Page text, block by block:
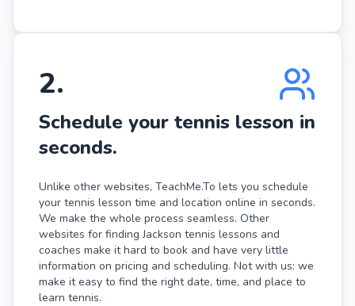
2.
Schedule your tennis lesson in
seconds.
Unlike other websites, TeachMe.To lets you schedule
your tennis lesson time and location online in seconds.
We make the whole process seamless. Other
websites for finding Jackson tennis lessons and
coaches make it hard to book and have very little
information on pricing and scheduling. Not with us: we
make it easy to find the right date, time, and place to
learn tennis.